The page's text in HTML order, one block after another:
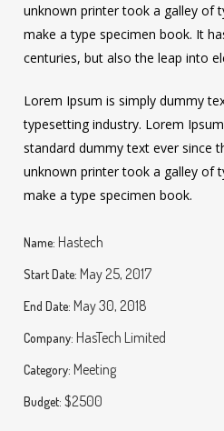
unknown printer took a galley of
make a type specimen book. It
centuries, but also the leap into
Lorem Ipsum is simply dummy
typesetting industry. Lorem
standard dummy text ever since
unknown printer took a galley of
make a type specimen book.
Name: Hastech
Start Date: May 25, 2017
End Date: May 30, 2018
Company: HasTech Limited
Category: Meeting
Budget:$2500